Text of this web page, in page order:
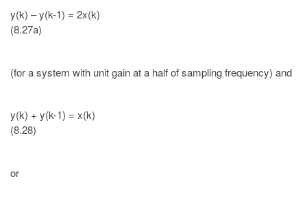
y(k) – y(k-1) = 2x(k)
(8.27a)
(for a system with unit gain at a half of sampling frequency) and
y(k) + y(k-1) = x(k)
(8.28)
or